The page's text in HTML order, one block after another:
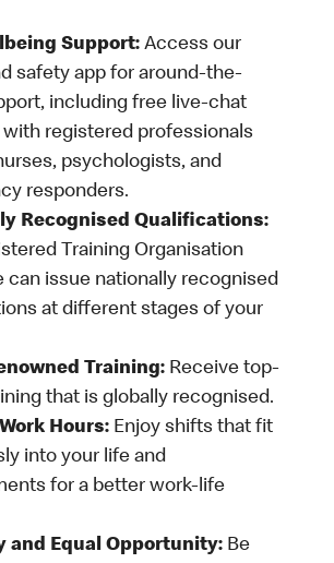
Support: Access our
safety app for around-the-
including free live-chat
registered professionals
psychologists, and
responders.
Recognised Qualifications:
Training Organisation
can issue nationally recognised
at different stages of your
Training: Receive top-
that is globally recognised.
Hours: Enjoy shifts that fit
into your life and
for a better work-life
and Equal Opportunity: Be